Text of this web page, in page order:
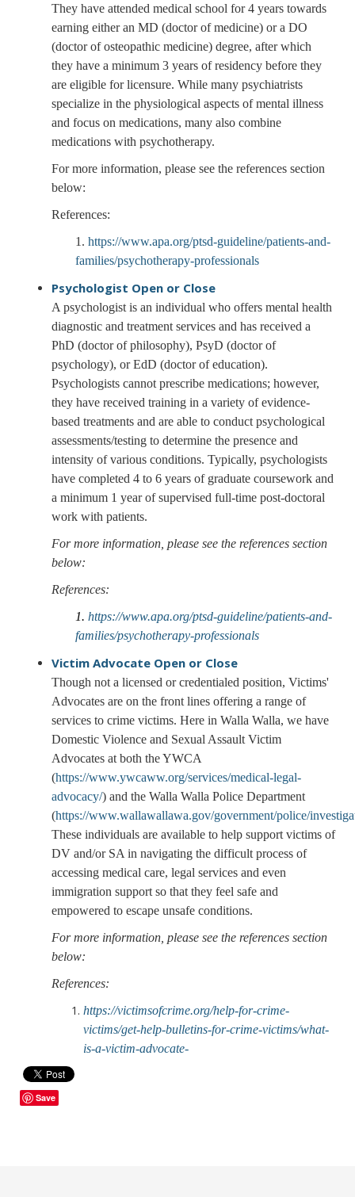
They have attended medical school for 4 years towards
earning either an MD (doctor of medicine) or a DO
(doctor of osteopathic medicine) degree, after which
they have a minimum 3 years of residency before they
are eligible for licensure. While many psychiatrists
specialize in the physiological aspects of mental illness
and focus on medications, many also combine
medications with psychotherapy.
For more information, please see the references section
below:
References:
1. https://www.apa.org/ptsd-guideline/patients-and-
families/psychotherapy-professionals
Psychologist Open or Close
A psychologist is an individual who offers mental health
diagnostic and treatment services and has received a
PhD (doctor of philosophy), PsyD (doctor of
psychology), or EdD (doctor of education).
Psychologists cannot prescribe medications; however,
they have received training in a variety of evidence-
based treatments and are able to conduct psychological
assessments/testing to determine the presence and
intensity of various conditions. Typically, psychologists
have completed 4 to 6 years of graduate coursework and
a minimum 1 year of supervised full-time post-doctoral
work with patients.
For more information, please see the references section
below:
References:
1. https://www.apa.org/ptsd-guideline/patients-and-
families/psychotherapy-professionals
Victim Advocate Open or Close
Though not a licensed or credentialed position, Victims'
Advocates are on the front lines offering a range of
services to crime victims. Here in Walla Walla, we have
Domestic Violence and Sexual Assault Victim
Advocates at both the YWCA
(https://www.ywcaww.org/services/medical-legal-
advocacy/) and the Walla Walla Police Department
(https://www.wallawallawa.gov/government/police/
These individuals are available to help support victims of
DV and/or SA in navigating the difficult process of
accessing medical care, legal services and even
immigration support so that they feel safe and
empowered to escape unsafe conditions.
For more information, please see the references section
below:
References:
https://victimsofcrime.org/help-for-crime-
victims/get-help-bulletins-for-crime-victims/what-
is-a-victim-advocate-
Save